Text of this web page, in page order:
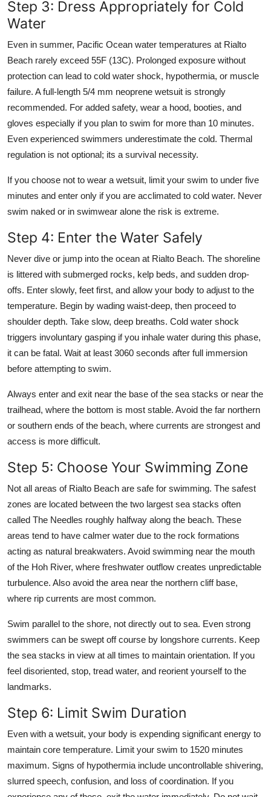
Step 3: Dress Appropriately for Cold
Water
Even in summer, Pacific Ocean water temperatures at Rialto
Beach rarely exceed 55F (13C). Prolonged exposure without
protection can lead to cold water shock, hypothermia, or muscle
failure. A full-length 5/4 mm neoprene wetsuit is strongly
recommended. For added safety, wear a hood, booties, and
gloves especially if you plan to swim for more than 10 minutes.
Even experienced swimmers underestimate the cold. Thermal
regulation is not optional; its a survival necessity.
If you choose not to wear a wetsuit, limit your swim to under five
minutes and enter only if you are acclimated to cold water. Never
swim naked or in swimwear alone the risk is extreme.
Step 4: Enter the Water Safely
Never dive or jump into the ocean at Rialto Beach. The shoreline
is littered with submerged rocks, kelp beds, and sudden drop-
offs. Enter slowly, feet first, and allow your body to adjust to the
temperature. Begin by wading waist-deep, then proceed to
shoulder depth. Take slow, deep breaths. Cold water shock
triggers involuntary gasping if you inhale water during this phase,
it can be fatal. Wait at least 3060 seconds after full immersion
before attempting to swim.
Always enter and exit near the base of the sea stacks or near the
trailhead, where the bottom is most stable. Avoid the far northern
or southern ends of the beach, where currents are strongest and
access is more difficult.
Step 5: Choose Your Swimming Zone
Not all areas of Rialto Beach are safe for swimming. The safest
zones are located between the two largest sea stacks often
called The Needles roughly halfway along the beach. These
areas tend to have calmer water due to the rock formations
acting as natural breakwaters. Avoid swimming near the mouth
of the Hoh River, where freshwater outflow creates unpredictable
turbulence. Also avoid the area near the northern cliff base,
where rip currents are most common.
Swim parallel to the shore, not directly out to sea. Even strong
swimmers can be swept off course by longshore currents. Keep
the sea stacks in view at all times to maintain orientation. If you
feel disoriented, stop, tread water, and reorient yourself to the
landmarks.
Step 6: Limit Swim Duration
Even with a wetsuit, your body is expending significant energy to
maintain core temperature. Limit your swim to 1520 minutes
maximum. Signs of hypothermia include uncontrollable shivering,
slurred speech, confusion, and loss of coordination. If you